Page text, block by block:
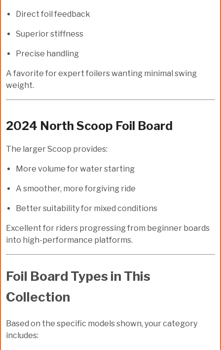
Direct foil feedback
Superior stiffness
Precise handling
A favorite for expert foilers wanting minimal swing
weight.
2024 North Scoop Foil Board
The larger Scoop provides:
More volume for water starting
A smoother, more forgiving ride
Better suitability for mixed conditions
Excellent for riders progressing from beginner boards
into high-performance platforms.
Foil Board Types in This
Collection
Based on the specific models shown, your category
includes: